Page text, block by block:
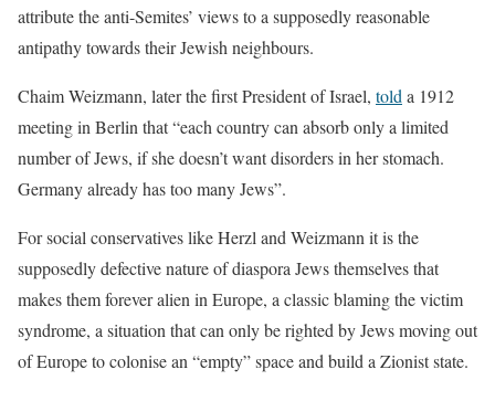
attribute the anti-Semites’ views to a supposedly reasonable
antipathy towards their Jewish neighbours.
Chaim Weizmann, later the first President of Israel, told a 1912
meeting in Berlin that “each country can absorb only a limited
number of Jews, if she doesn’t want disorders in her stomach.
Germany already has too many Jews”.
For social conservatives like Herzl and Weizmann it is the
supposedly defective nature of diaspora Jews themselves that
makes them forever alien in Europe, a classic blaming the victim
syndrome, a situation that can only be righted by Jews moving out
of Europe to colonise an “empty” space and build a Zionist state.